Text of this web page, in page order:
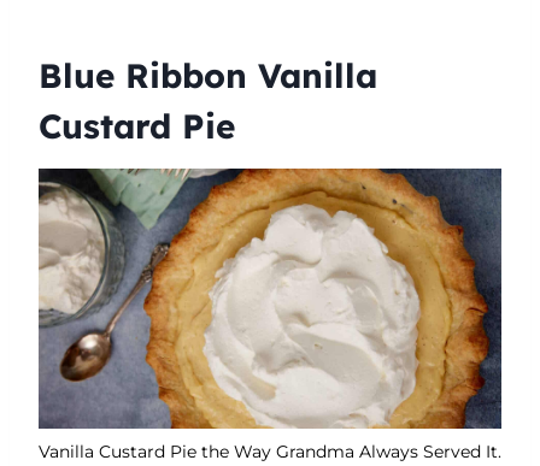
Blue Ribbon Vanilla
Custard Pie
Vanilla Custard Pie the Way Grandma Always Served It.